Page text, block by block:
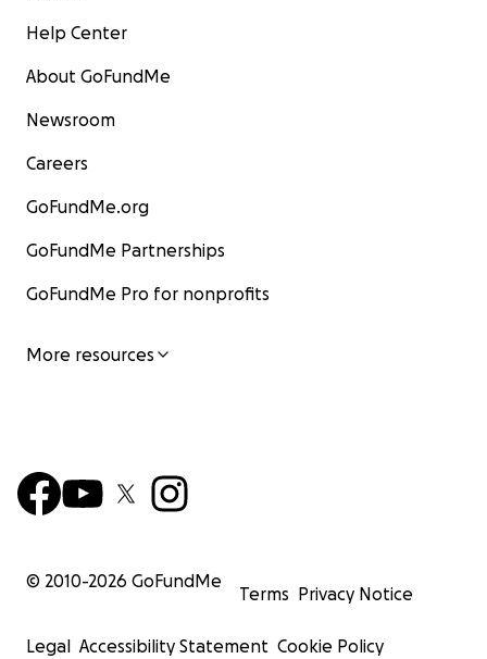
Help Center
About GoFundMe
Newsroom
Careers
GoFundMe.org
GoFundMe Partnerships
GoFundMe Pro for nonprofits
More resources
© 2010-2026 GoFundMe
Terms Privacy Notice
Legal Accessibility Statement Cookie Policy